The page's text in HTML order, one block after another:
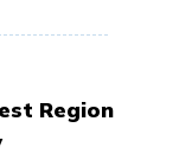
Region